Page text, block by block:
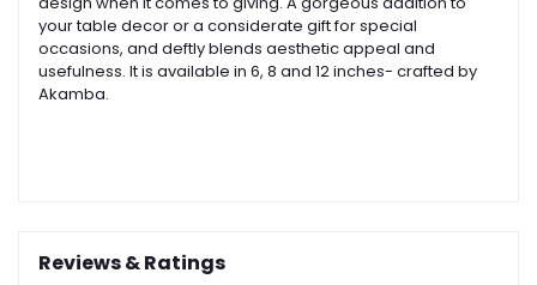
your table decor or a considerate gift for special
occasions, and deftly blends aesthetic appeal and
usefulness. It is available in 6, 8 and 12 inches- crafted by
Akamba.
Reviews & Ratings